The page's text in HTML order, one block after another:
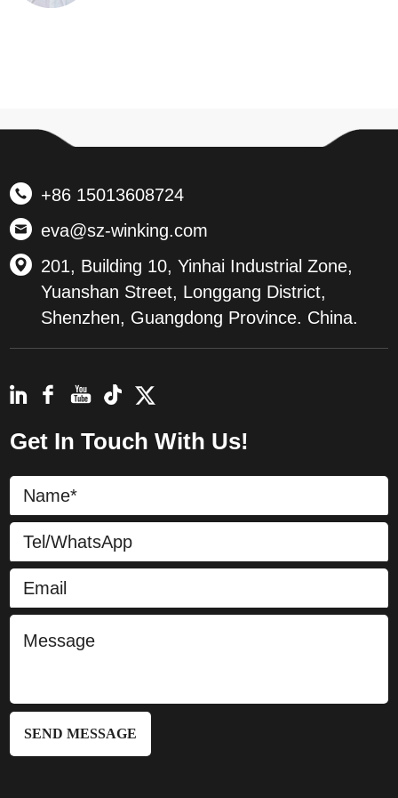
+86 15013608724
eva@sz-winking.com
201, Building 10, Yinhai Industrial Zone,
Yuanshan Street, Longgang District,
Shenzhen, Guangdong Province. China.
Get In Touch With Us!
SEND MESSAGE